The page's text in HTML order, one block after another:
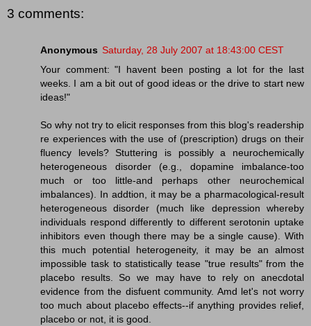
3 comments:
Anonymous Saturday, 28 July 2007 at 18:43:00 CEST
Your comment: "I havent been posting a lot for the last
weeks. I am a bit out of good ideas or the drive to start new
ideas!"
So why not try to elicit responses from this blog's readership
re experiences with the use of (prescription) drugs on their
fluency levels? Stuttering is possibly a neurochemically
heterogeneous disorder (e.g., dopamine imbalance-too
much or too little-and perhaps other neurochemical
imbalances). In addtion, it may be a pharmacological-result
heterogeneous disorder (much like depression whereby
individuals respond differently to different serotonin uptake
inhibitors even though there may be a single cause). With
this much potential heterogeneity, it may be an almost
impossible task to statistically tease "true results" from the
placebo results. So we may have to rely on anecdotal
evidence from the disfuent community. Amd let's not worry
too much about placebo effects--if anything provides relief,
placebo or not, it is good.